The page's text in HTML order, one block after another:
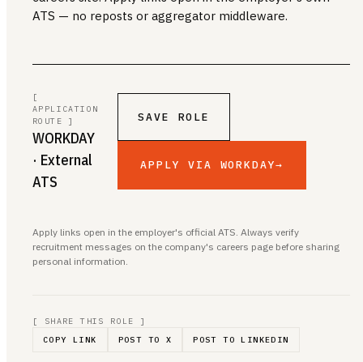
ATS — no reposts or aggregator middleware.
[
APPLICATION
ROUTE ]
WORKDAY
· External
ATS
SAVE ROLE
APPLY VIA WORKDAY→
Apply links open in the employer's official ATS. Always verify
recruitment messages on the company's careers page before sharing
personal information.
[ SHARE THIS ROLE ]
COPY LINK
POST TO X POST TO LINKEDIN